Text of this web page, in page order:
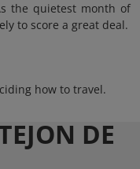
the quietest month of
to score a great deal.
how to travel.
DE